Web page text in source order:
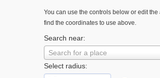
You can use the controls below or edit
find the coordinates to use above.
Search near:
Search for a place
Select radius: